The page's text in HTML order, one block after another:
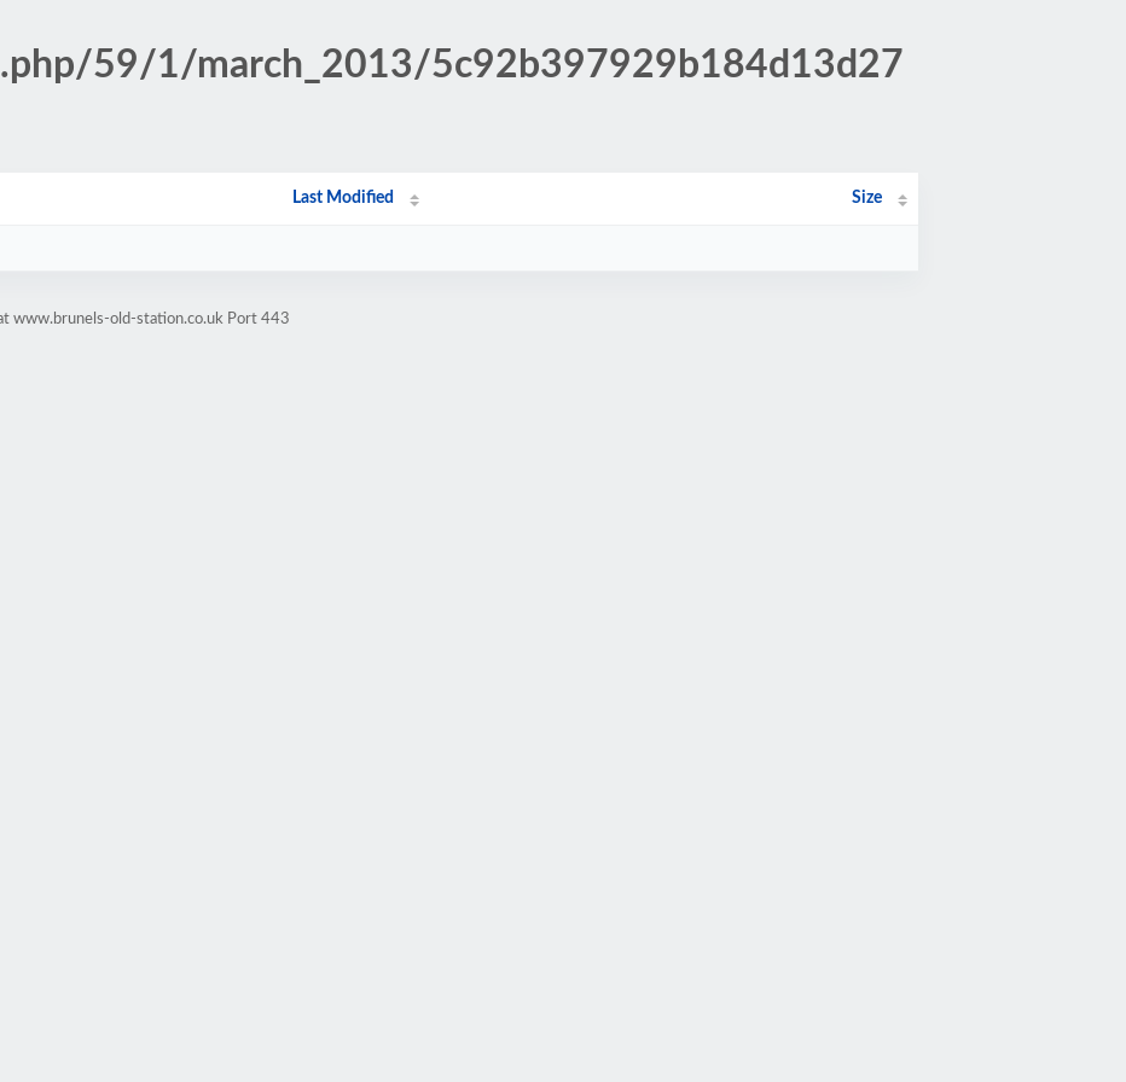
59/1/march_2013/5c92b397929b184d13d27
Last Modified Size
www.brunels-old-station.co.uk Port 443